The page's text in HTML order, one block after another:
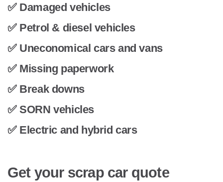
✅ Damaged vehicles
✅ Petrol & diesel vehicles
✅ Uneconomical cars and vans
✅ Missing paperwork
✅ Break downs
✅ SORN vehicles
✅ Electric and hybrid cars
Get your scrap car quote